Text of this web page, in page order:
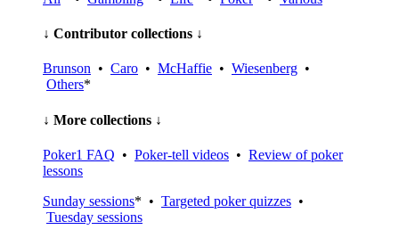
↓ Contributor collections ↓
Brunson • Caro • McHaffie • Wiesenberg •
Others*
↓ More collections ↓
Poker1 FAQ • Poker-tell videos • Review of poker
lessons
Sunday sessions* • Targeted poker quizzes •
Tuesday sessions